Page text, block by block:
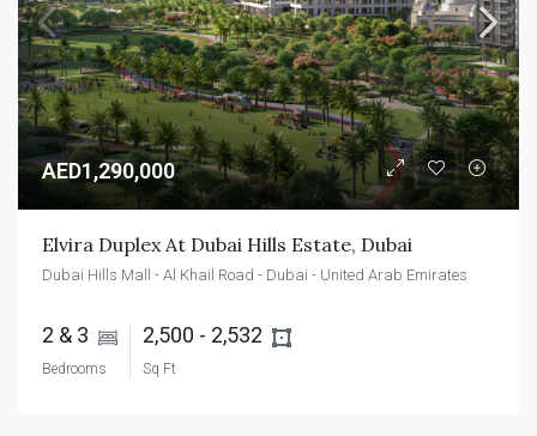
AED1,290,000
Elvira Duplex At Dubai Hills Estate, Dubai
Dubai Hills Mall - Al Khail Road - Dubai - United Arab Emirates
2 & 3
Bedrooms
2,500 - 2,532
Sq Ft